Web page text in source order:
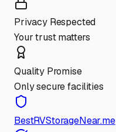
Privacy Respected
Your trust matters
Quality Promise
Only secure facilities
BestRVStorageNear.me